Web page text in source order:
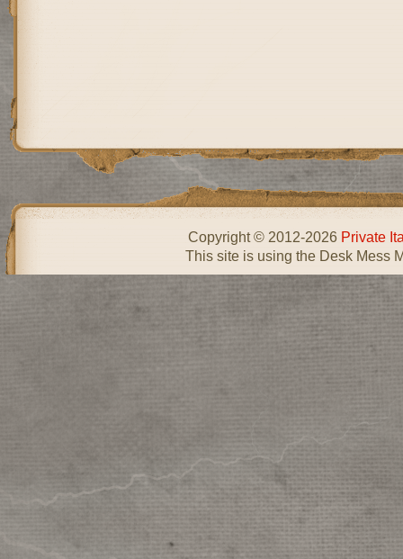
Copyright © 2012-2026 Private
This site is using the Desk Mess